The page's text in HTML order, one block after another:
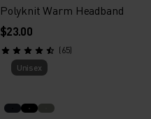
Polyknit Warm Headband
$23.00
(65)
Unisex